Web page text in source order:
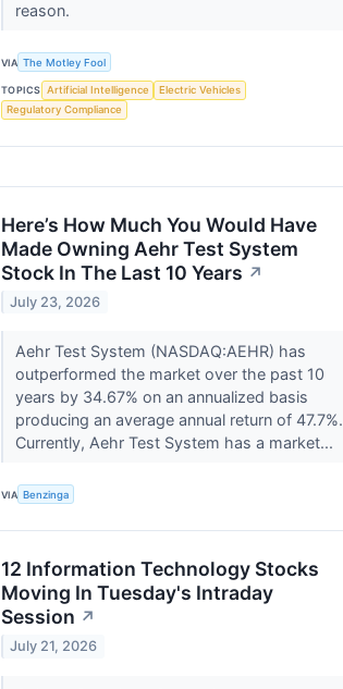
reason.
VIA The Motley Fool
TOPICS Artificial Intelligence
Electric Vehicles
Regulatory Compliance
Here’s How Much You Would Have
Made Owning Aehr Test System
Stock In The Last 10 Years ↗
July 23, 2026
Aehr Test System (NASDAQ:AEHR) has
outperformed the market over the past 10
years by 34.67% on an annualized basis
producing an average annual return of 47.7%.
Currently, Aehr Test System has a market...
VIA Benzinga
12 Information Technology Stocks
Moving In Tuesday's Intraday
Session ↗
July 21, 2026